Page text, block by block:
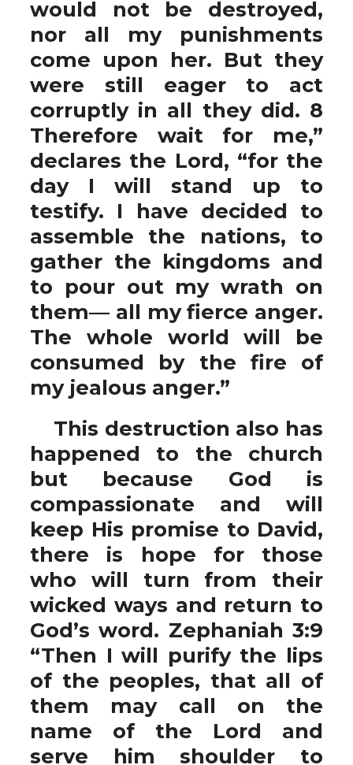
would not be destroyed,
nor all my punishments
come upon her. But they
were still eager to act
corruptly in all they did. 8
Therefore wait for me,”
declares the Lord, “for the
day I will stand up to
testify. I have decided to
assemble the nations, to
gather the kingdoms and
to pour out my wrath on
them— all my fierce anger.
The whole world will be
consumed by the fire of
my jealous anger.”
This destruction also has
happened to the church
but because God is
compassionate and will
keep His promise to David,
there is hope for those
who will turn from their
wicked ways and return to
God’s word. Zephaniah 3:9
“Then I will purify the lips
of the peoples, that all of
them may call on the
name of the Lord and
serve him shoulder to